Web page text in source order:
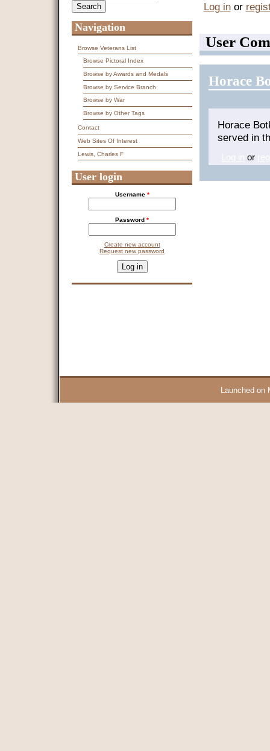
Log inor
User
Horace
Horace
served in
or
Navigation
Browse Veterans List
Browse Pictoral Index
Browse by Awards and Medals
Browse by Service Branch
Browse by War
Browse by Other Tags
Contact
Web Sites Of Interest
Lewis, Charles F
User login
Username *
Password *
Create new account
Request new password
This question is for testing whether you are a human visitor and
Launched on